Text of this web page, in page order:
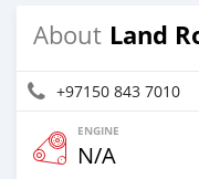
About Land
+97150 843 7010
ENGINE
N/A